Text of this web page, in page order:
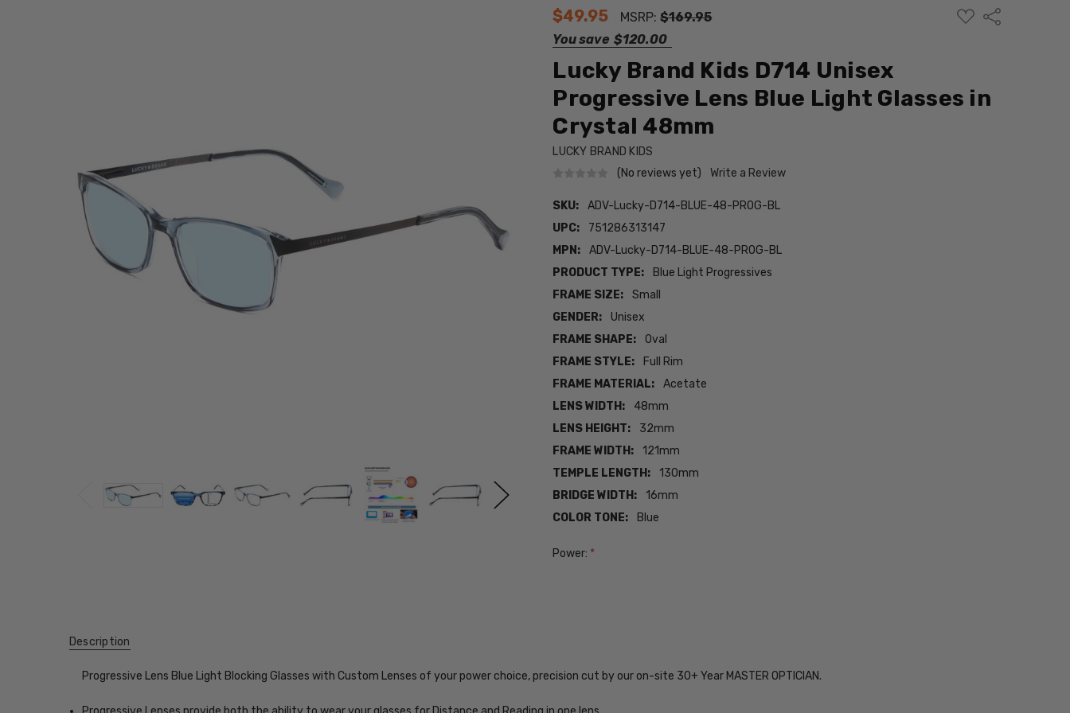
$49.95 MSRP:$169.95
You save $120.00
ADD
TO
Share
Lucky Brand Kids D714 Unisex
Progressive Lens Blue Light Glasses in
Crystal 48mm
LUCKY BRAND KIDS
(No reviews yet)
Write a Review
SKU:
ADV-Lucky-D714-BLUE-48-PROG-BL
UPC:
751286313147
MPN:
ADV-Lucky-D714-BLUE-48-PROG-BL
PRODUCT TYPE:
Blue Light Progressives
FRAME SIZE:
Small
GENDER:
Unisex
FRAME SHAPE:
Oval
FRAME STYLE:
Full Rim
FRAME MATERIAL:
Acetate
LENS WIDTH:
48mm
LENS HEIGHT:
32mm
FRAME WIDTH:
121mm
TEMPLE LENGTH:
130mm
BRIDGE WIDTH:
16mm
COLOR TONE:
Blue
Power: *
D714-
Description
Progressive Lens Blue Light Blocking Glasses with Custom Lenses of your power choice, precision cut by our on-site 30+ Year MASTER OPTICIAN.